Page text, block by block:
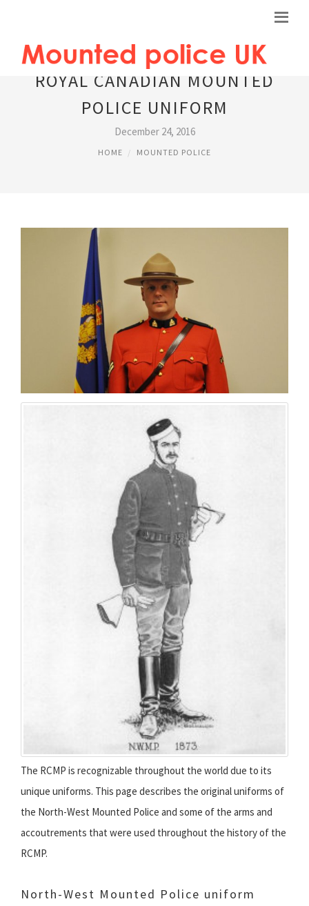
ROYAL CANADIAN MOUNTED
POLICE UNIFORM
December 24, 2016
HOME MOUNTED POLICE
The RCMP is recognizable throughout the world due to its
unique uniforms. This page describes the original uniforms of
the North-West Mounted Police and some of the arms and
accoutrements that were used throughout the history of the
RCMP.
North-West Mounted Police uniform